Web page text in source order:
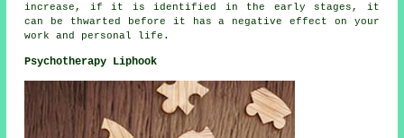
increase, if it is identified in the early stages, it
can be thwarted before it has a negative effect on your
work and personal life.
Psychotherapy Liphook